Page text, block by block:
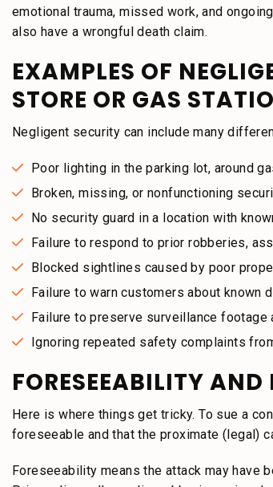
emotional trauma, missed work, and
also have a wrongful death claim.
EXAMPLES OF
STORE OR GAS
Negligent security can include many
Poor lighting in the parking lot, around
Broken, missing, or nonfunctioning
No security guard in a location with
Failure to respond to prior robberies,
Blocked sightlines caused by poor
Failure to warn customers about known
Failure to preserve surveillance
Ignoring repeated safety complaints
FORESEEABILITY
Here is where things get tricky. To sue a
foreseeable and that the proximate (legal)
Foreseeability means the attack may have